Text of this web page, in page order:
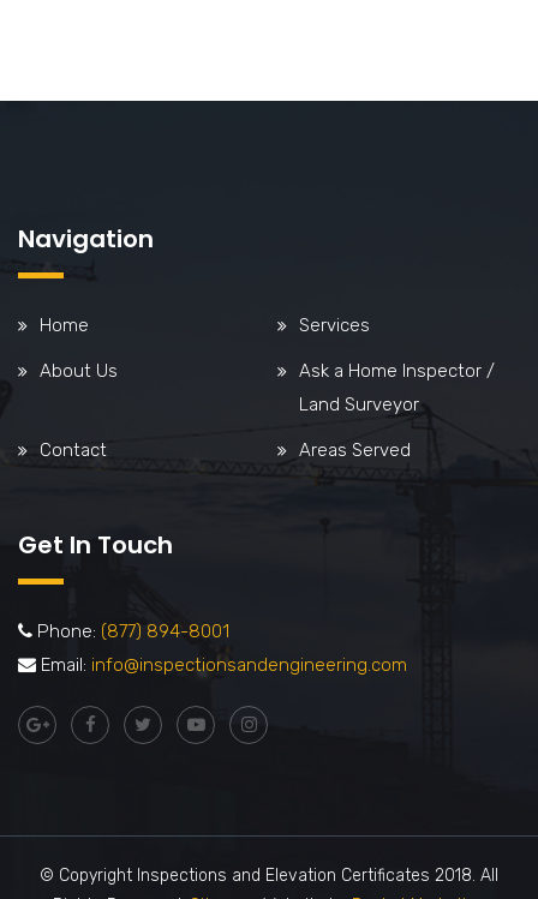
Navigation
Home Services
About Us
Ask a Home Inspector /
Land Surveyor
Contact Areas Served
Get In Touch
Phone: (877) 894-8001
Email: info@inspectionsandengineering.com
© Copyright Inspections and Elevation Certificates 2018. All